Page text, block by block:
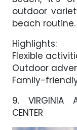
outdoor
beach routine.
Highlights:
Flexible
Outdoor
Family-
9. VIRGINIA
CENTER